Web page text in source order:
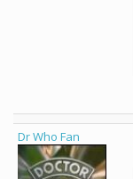
Dr Who Fan